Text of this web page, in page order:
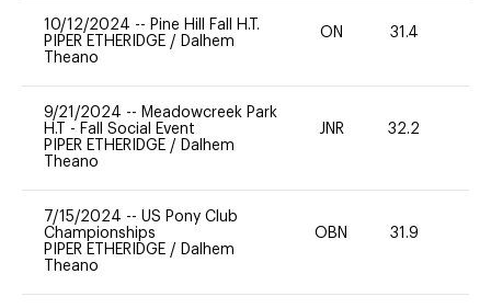
10/12/2024 -- Pine Hill Fall H.T.
PIPER ETHERIDGE / Dalhem
Theano
ON 31.4
9/21/2024 -- Meadowcreek Park
H.T - Fall Social Event
PIPER ETHERIDGE / Dalhem
Theano
JNR 32.2
7/15/2024 -- US Pony Club
Championships
PIPER ETHERIDGE / Dalhem
Theano
OBN 31.9